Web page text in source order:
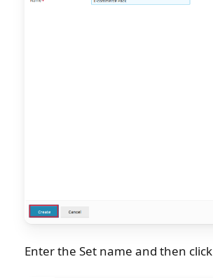
Enter the Set name and then click